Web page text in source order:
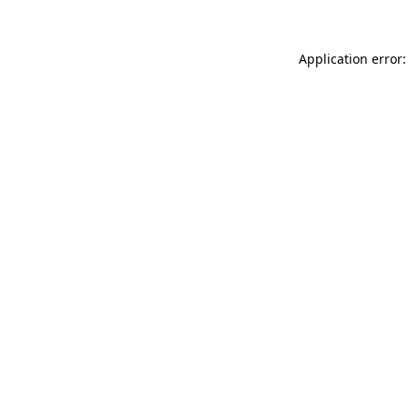
Application